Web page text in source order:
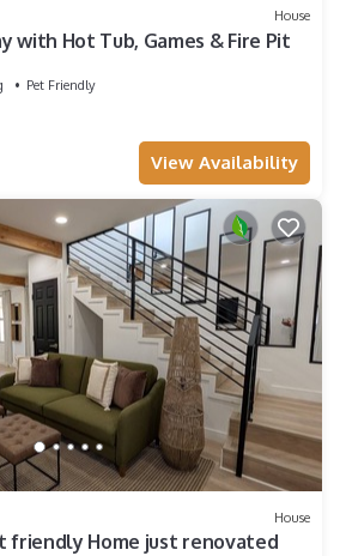
House
with Hot Tub, Games & Fire Pit
Pet Friendly
View Availability
House
friendly Home just renovated